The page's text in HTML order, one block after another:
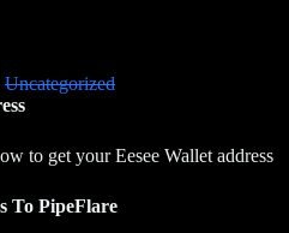
Uncategorized
to get your Eesee Wallet address
To PipeFlare